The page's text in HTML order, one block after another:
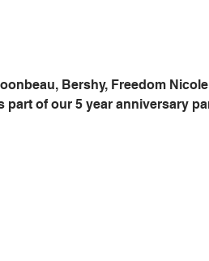
Bershy, Freedom
part of our 5 year anniversary